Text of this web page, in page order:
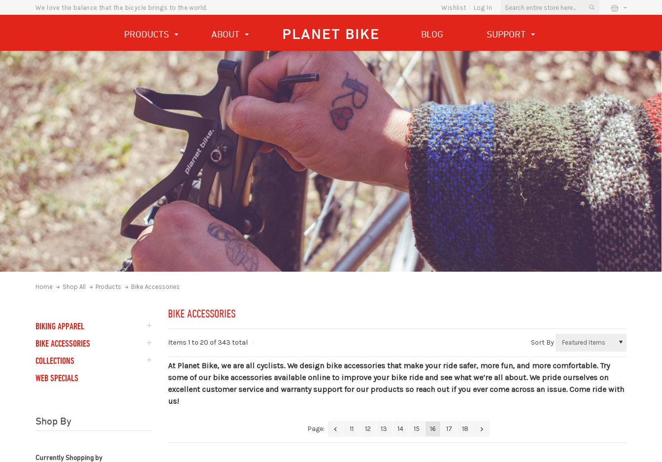
We love the balance that the bicycle brings to the world. Wishlist Log In
PRODUCTS ABOUT PLANET BIKE BLOG SUPPORT
Home Shop All Products Bike Accessories
BIKING APPAREL
BIKE ACCESSORIES
COLLECTIONS
WEB SPECIALS
Shop By
Currently Shopping by
BIKE ACCESSORIES
Items 1 to 20 of 343 total Sort By
At Planet Bike, we are all cyclists. We design bike accessories that make your ride safer, more fun, and more comfortable. Try
some of our bike accessories available online to improve your bike ride and see what we’re all about. We pride ourselves on
excellent customer service and warranty support for our products so reach out if you ever come across an issue. Come ride with
us!
Page: 11 12 13 14 15 16 17 18